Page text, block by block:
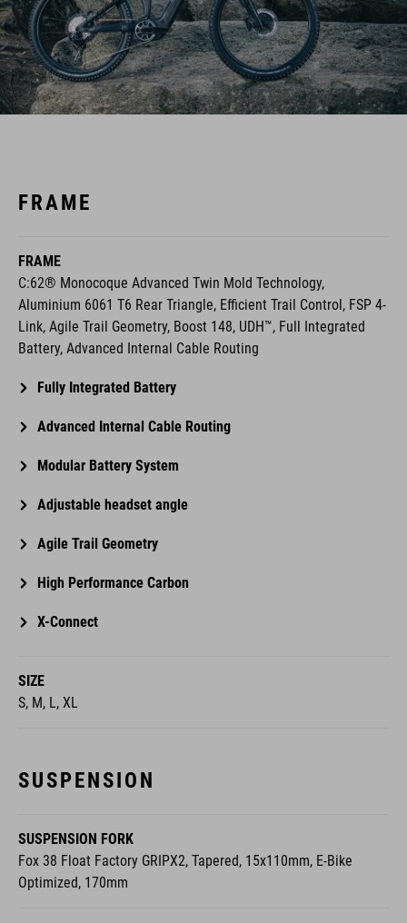
FRAME
FRAME
C:62® Monocoque Advanced Twin Mold Technology,
Aluminium 6061 T6 Rear Triangle, Efficient Trail Control, FSP 4-
Link, Agile Trail Geometry, Boost 148, UDH™, Full Integrated
Battery, Advanced Internal Cable Routing
Fully Integrated Battery
Advanced Internal Cable Routing
Modular Battery System
Adjustable headset angle
Agile Trail Geometry
High Performance Carbon
X-Connect
SIZE
S, M, L, XL
SUSPENSION
SUSPENSION FORK
Fox 38 Float Factory GRIPX2, Tapered, 15x110mm, E-Bike
Optimized, 170mm